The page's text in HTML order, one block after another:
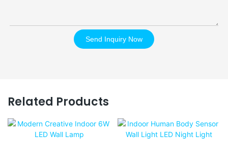
Send Inquiry Now
Related Products